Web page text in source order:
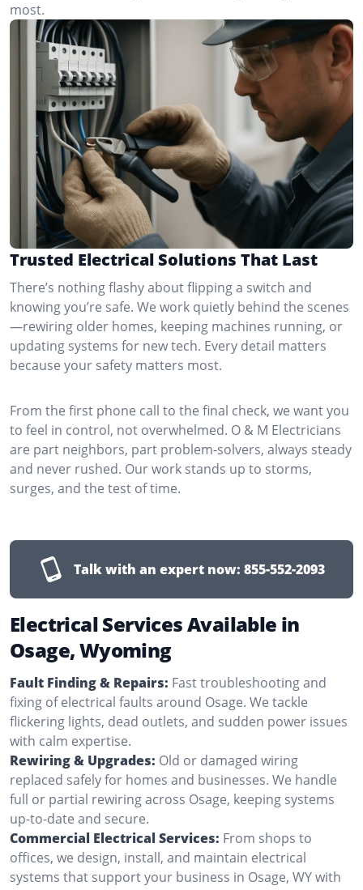
most.
Trusted Electrical Solutions That Last
There’s nothing flashy about flipping a switch and
knowing you’re safe. We work quietly behind the scenes
—rewiring older homes, keeping machines running, or
updating systems for new tech. Every detail matters
because your safety matters most.
From the first phone call to the final check, we want you
to feel in control, not overwhelmed. O & M Electricians
are part neighbors, part problem-solvers, always steady
and never rushed. Our work stands up to storms,
surges, and the test of time.
Talk with an expert now: 855-552-2093
Electrical Services Available in
Osage, Wyoming
Fault Finding & Repairs: Fast troubleshooting and
fixing of electrical faults around Osage. We tackle
flickering lights, dead outlets, and sudden power issues
with calm expertise.
Rewiring & Upgrades: Old or damaged wiring
replaced safely for homes and businesses. We handle
full or partial rewiring across Osage, keeping systems
up-to-date and secure.
Commercial Electrical Services: From shops to
offices, we design, install, and maintain electrical
systems that support your business in Osage, WY with